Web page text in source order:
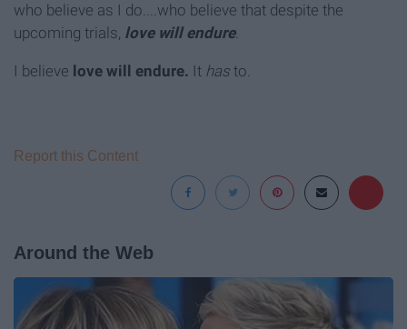
who believe as I do....who believe that despite the
upcoming trials, love will endure.
I believe love will endure. It has to.
Report this Content
Around the Web